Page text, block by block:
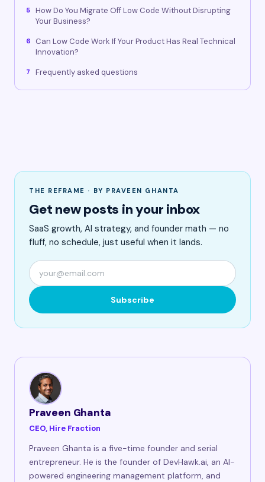
5
How Do You Migrate Off Low Code Without Disrupting
Your Business?
6
Can Low Code Work If Your Product Has Real Technical
Innovation?
7 Frequently asked questions
THE REFRAME · BY PRAVEEN GHANTA
Get new posts in your inbox
SaaS growth, AI strategy, and founder math — no
fluff, no schedule, just useful when it lands.
Subscribe
Praveen Ghanta
CEO, Hire Fraction
Praveen Ghanta is a five-time founder and serial
entrepreneur. He is the founder of DevHawk.ai, an AI-
powered engineering management platform, and